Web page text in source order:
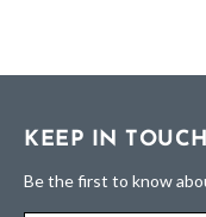
KEEP IN TOUCH
Be the first to know